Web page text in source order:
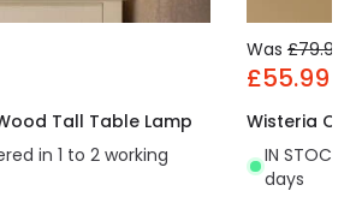
Tall Table Lamp
in 1 to 2 working
Was £79.99
£55.99
Wisteria
IN STOCK
days